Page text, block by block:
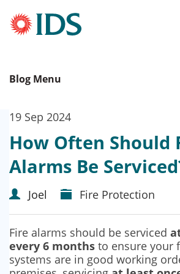
OUR SYSTEMS
HOME SECURITY
CCTV CAMERAS
FIRE EXTINGUISHERS
ACCESS CONTROL
OUR CLIENTS
OUR SUPPLIERS
ACCREDITATION
ABOUT US
19 Sep 2024
How Often Should
Alarms Be
Joel Fire Protection
Fire alarms should be serviced
every 6 months to ensure your
systems are in good working
Blog Menu